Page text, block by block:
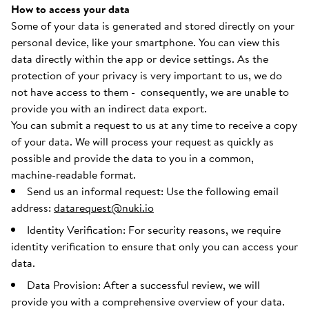
How to access your data
Some of your data is generated and stored directly on your
personal device, like your smartphone. You can view this
data directly within the app or device settings. As the
protection of your privacy is very important to us, we do
not have access to them - consequently, we are unable to
provide you with an indirect data export.
You can submit a request to us at any time to receive a copy
of your data. We will process your request as quickly as
possible and provide the data to you in a common,
machine-readable format.
Send us an informal request: Use the following email
address: datarequest@nuki.io
Identity Verification: For security reasons, we require
identity verification to ensure that only you can access your
data.
Data Provision: After a successful review, we will
provide you with a comprehensive overview of your data.